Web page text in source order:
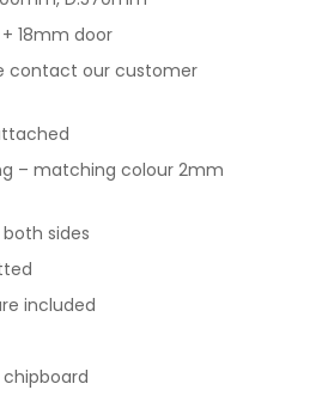
18mm door
contact our customer
– matching colour 2mm
sides
included